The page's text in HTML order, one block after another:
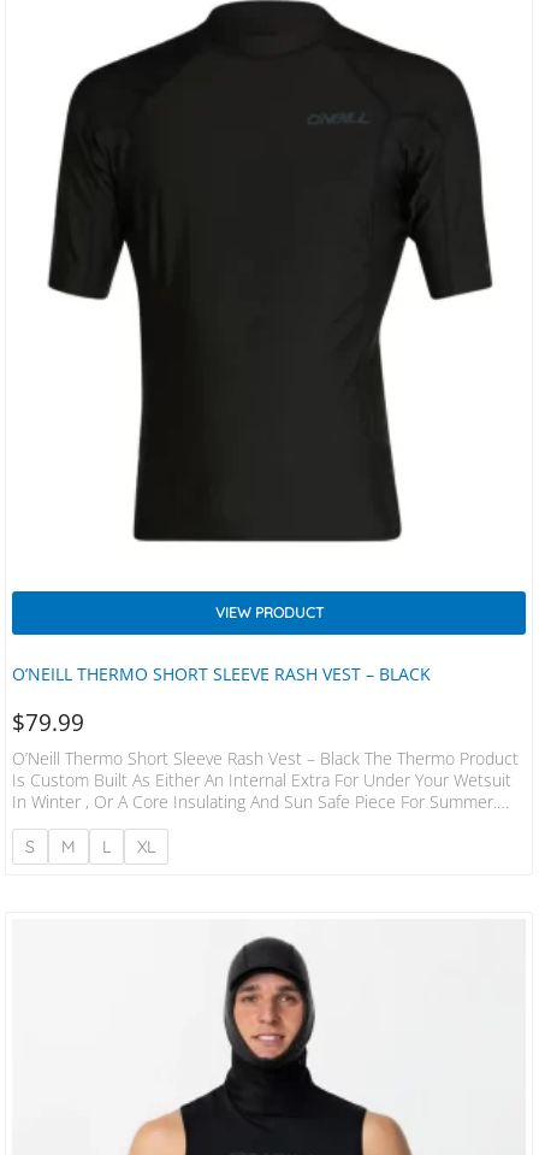
O’NEILL THERMO SHORT SLEEVE RASH VEST – BLACK
VIEW PRODUCT
$79.99
O’Neill Thermo Short Sleeve Rash Vest – Black The Thermo Product
Is Custom Built As Either An Internal Extra For Under Your Wetsuit
In Winter , Or A Core Insulating And Sun Safe Piece For Summer.
With 80z Polypropylene Hollow Fibre, It Wicks Away Water And
Keeps You Toasty. 8oz Polypropylene/Spandex Maximum Core
Insulation S.M.L.XL.XXL.3XL Rash Protection UV Protection U.P.F 50+
S M L XL